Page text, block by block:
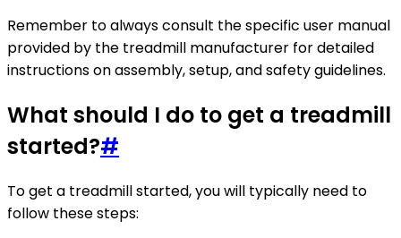
Remember to always consult the specific user manual
provided by the treadmill manufacturer for detailed
instructions on assembly, setup, and safety guidelines.
What should I do to get a treadmill
started?#
To get a treadmill started, you will typically need to
follow these steps: